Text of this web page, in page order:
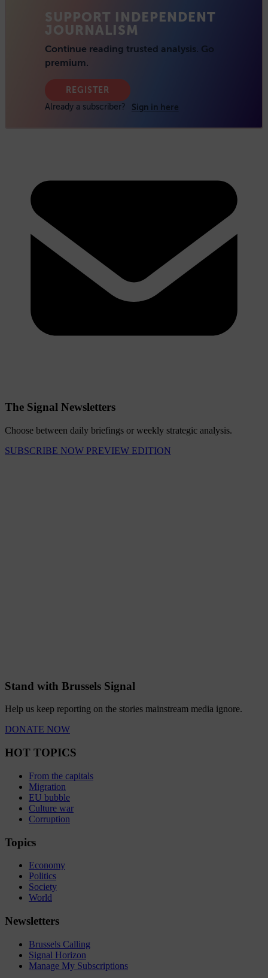
The Signal Newsletters
Choose between daily briefings or weekly strategic analysis.
SUBSCRIBE NOW PREVIEW EDITION
Stand with Brussels Signal
Help us keep reporting on the stories mainstream media ignore.
DONATE NOW
HOT TOPICS
From the capitals
Migration
EU bubble
Culture war
Corruption
Topics
Economy
Politics
Society
World
Newsletters
Brussels Calling
Signal Horizon
Manage My Subscriptions